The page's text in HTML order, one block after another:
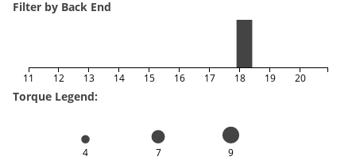
Filter by Back End
11 12 13 14 15 16 17 18 19 20
Torque Legend:
4 7 9